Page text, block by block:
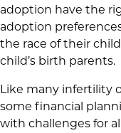
adoption have the
adoption
the race of their
child’s birth parents.
Like many infertility
some financial
with challenges for